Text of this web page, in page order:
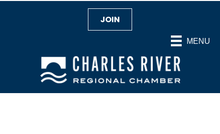
MENU
JOIN